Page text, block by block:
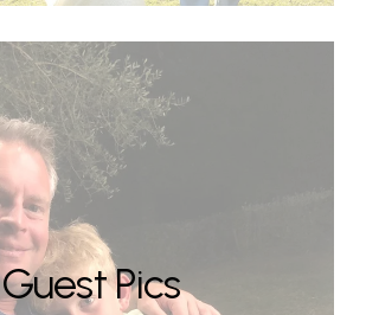
Guest Pics